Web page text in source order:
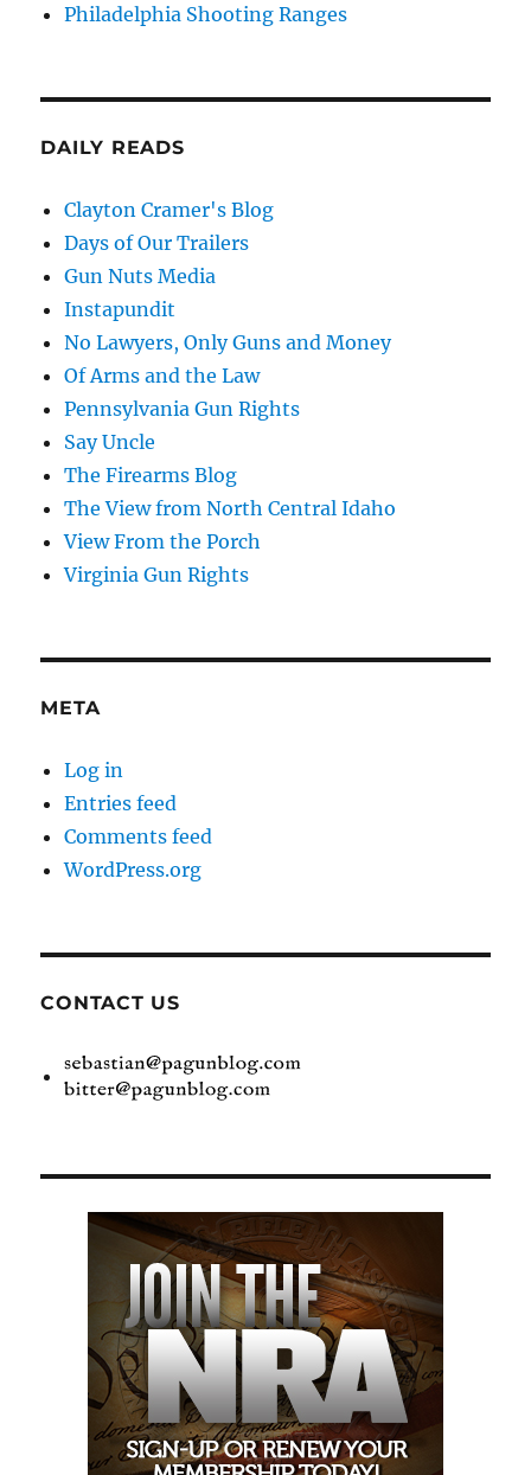
Philadelphia Shooting Ranges
DAILY READS
Clayton Cramer's Blog
Days of Our Trailers
Gun Nuts Media
Instapundit
No Lawyers, Only Guns and Money
Of Arms and the Law
Pennsylvania Gun Rights
Say Uncle
The Firearms Blog
The View from North Central Idaho
View From the Porch
Virginia Gun Rights
META
Log in
Entries feed
Comments feed
WordPress.org
CONTACT US